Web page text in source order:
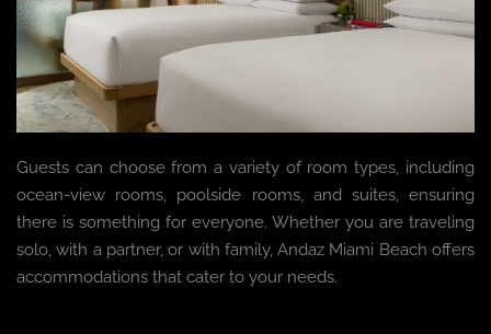
Guests can choose from a variety of room types, including
ocean-view rooms, poolside rooms, and suites, ensuring
there is something for everyone. Whether you are traveling
solo, with a partner, or with family, Andaz Miami Beach offers
accommodations that cater to your needs.